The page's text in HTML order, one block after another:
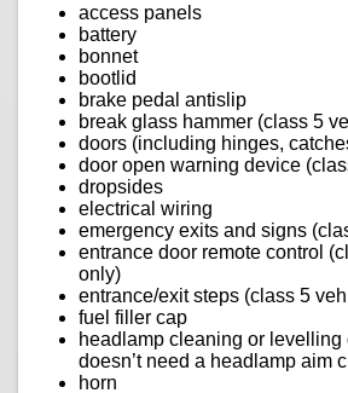
access panels
battery
bonnet
bootlid
brake pedal antislip
break glass hammer (class 5
doors (including hinges,
door open warning device
dropsides
electrical wiring
emergency exits and signs
entrance door remote control
only)
entrance/exit steps (class 5
fuel filler cap
headlamp cleaning or levelling
doesn’t need a headlamp aim
horn